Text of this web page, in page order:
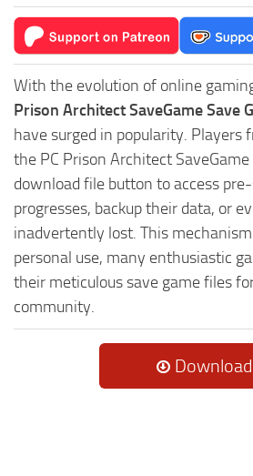
With the evolution of online
Prison Architect SaveGame Save
have surged in popularity. Players
the PC Prison Architect SaveGame
download file button to access
progresses, backup their data, or
inadvertently lost. This
personal use, many enthusiastic
their meticulous save game files
community.
Download